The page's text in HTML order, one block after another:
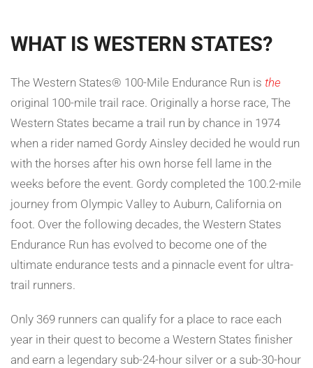
WHAT IS WESTERN STATES?
The Western States® 100-Mile Endurance Run is the
original 100-mile trail race. Originally a horse race, The
Western States became a trail run by chance in 1974
when a rider named Gordy Ainsley decided he would run
with the horses after his own horse fell lame in the
weeks before the event. Gordy completed the 100.2-mile
journey from Olympic Valley to Auburn, California on
foot. Over the following decades, the Western States
Endurance Run has evolved to become one of the
ultimate endurance tests and a pinnacle event for ultra-
trail runners.
Only 369 runners can qualify for a place to race each
year in their quest to become a Western States finisher
and earn a legendary sub-24-hour silver or a sub-30-hour